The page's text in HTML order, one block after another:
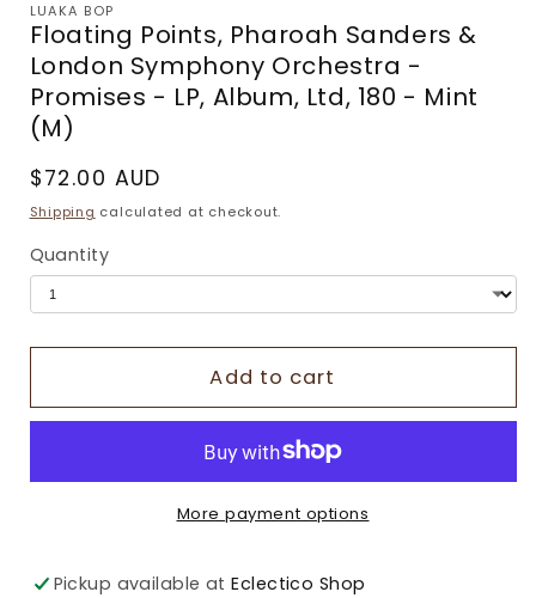
LUAKA BOP
Floating Points, Pharoah Sanders &
London Symphony Orchestra -
Promises - LP, Album, Ltd, 180 - Mint
(M)
Regular
price
$72.00 AUD
Shipping calculated at checkout.
Quantity
Add to cart
More payment options
Pickup available atEclectico Shop